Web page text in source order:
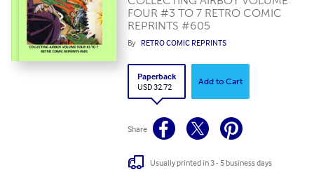
FOUR #3 TO 7 RETRO COMIC
REPRINTS #605
By RETRO COMIC REPRINTS
Paperback
USD 32.72
Add to Cart
Share
Usually printed in 3 - 5 business days